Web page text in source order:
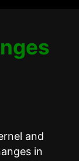
and
in